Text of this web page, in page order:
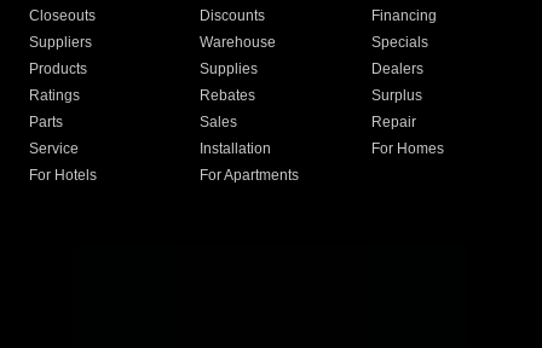
Closeouts
Discounts
Financing
Suppliers
Warehouse
Specials
Products
Supplies
Dealers
Ratings
Rebates
Surplus
Parts
Sales
Repair
Service
Installation
For Homes
For Hotels
For Apartments